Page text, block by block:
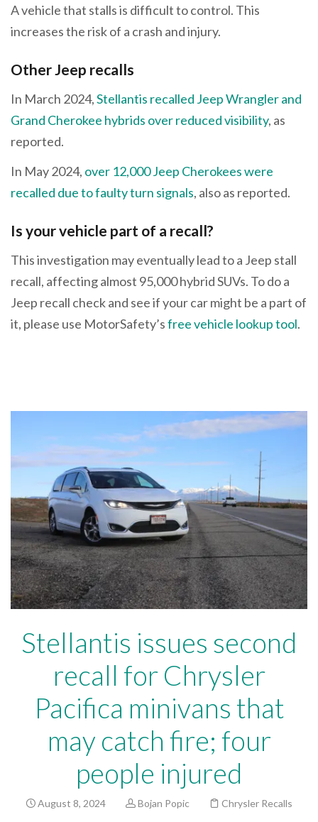
A vehicle that stalls is difficult to control. This
increases the risk of a crash and injury.
Other Jeep recalls
In March 2024,Stellantis recalled Jeep Wrangler and
Grand Cherokee hybrids over reduced visibility, as
reported.
In May 2024, over 12,000 Jeep Cherokees were
recalled due to faulty turn signals, also as reported.
Is your vehicle part of a recall?
This investigation may eventually lead to a Jeep stall
recall, affecting almost 95,000 hybrid SUVs. To do a
Jeep recall check and see if your car might be a part of
it, please use MotorSafety’sfree vehicle lookup tool.
Stellantis issues second
recall for Chrysler
Pacifica minivans that
may catch fire; four
people injured
August 8, 2024 Bojan Popic Chrysler Recalls